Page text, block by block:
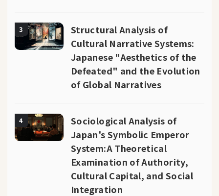
3
Structural Analysis of
Cultural Narrative Systems:
Japanese "Aesthetics of the
Defeated" and the Evolution
of Global Narratives
4
Sociological Analysis of
Japan's Symbolic Emperor
System:A Theoretical
Examination of Authority,
Cultural Capital, and Social
Integration